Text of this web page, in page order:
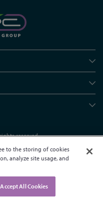
reserved.
GB373584720
to the storing of cookies
analyze site usage, and
Accept All Cookies